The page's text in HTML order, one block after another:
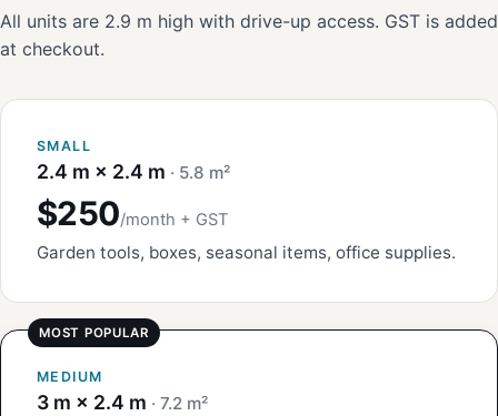
All units are 2.9 m high with drive-up access. GST is added
at checkout.
SMALL
2.4 m × 2.4 m · 5.8 m²
$250/month + GST
Garden tools, boxes, seasonal items, office supplies.
MEDIUM
3 m × 2.4 m · 7.2 m²